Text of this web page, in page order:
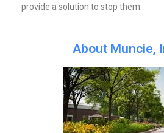
provide a solution to stop them.
About Muncie,